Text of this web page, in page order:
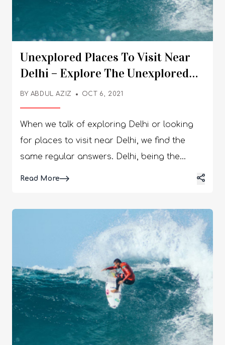
Unexplored Places To Visit Near
Delhi – Explore The Unexplored
Delhi
BY ABDUL AZIZ OCT 6, 2021
When we talk of exploring Delhi or looking
for places to visit near Delhi, we find the
same regular answers. Delhi, being the
Fort, Jama Masjid, Taj Mahal Lodhi
Gardens, etc. But is that enough to see in
Delhi? Nothing beats the beauty of the off-
beat places in Delhi. Here, we will talk about
the lesser-known places in Delhi that are
worth noting. Unexplored Places To Visit
Read MoreDetails